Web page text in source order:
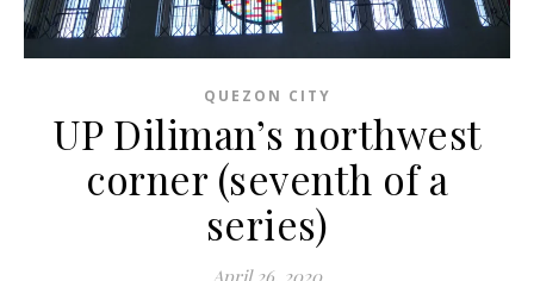
QUEZON CITY
UP Diliman’s northwest
corner (seventh of a
series)
April 26, 2020